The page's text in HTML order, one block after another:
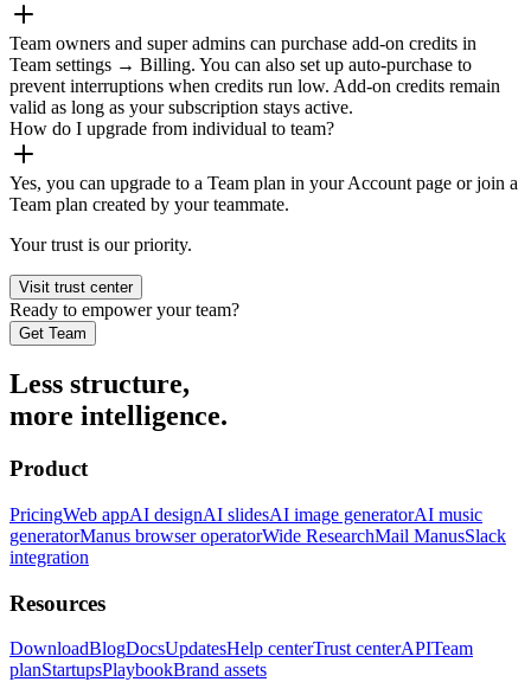
Team owners and super admins can purchase add-on credits in
Team settings → Billing. You can also set up auto-purchase to
prevent interruptions when credits run low. Add-on credits remain
valid as long as your subscription stays active.
How do I upgrade from individual to team?
Yes, you can upgrade to a Team plan in your Account page or join a
Team plan created by your teammate.
Your trust is our priority.
Visit trust center
Ready to empower your team?
Get Team
Less structure,
more intelligence.
Product
PricingWeb appAI designAI slidesAI image generatorAI music
generatorManus browser operatorWide ResearchMail ManusSlack
integration
Resources
DownloadBlogDocsUpdatesHelp centerTrust centerAPITeam
planStartupsPlaybookBrand assets